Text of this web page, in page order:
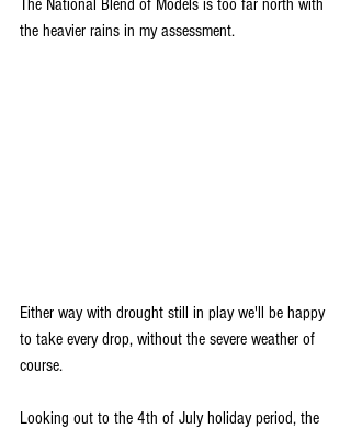
the heavier rains in my assessment.
Either way with drought still in play we'll be happy
to take every drop, without the severe weather of
course.
Looking out to the 4th of July holiday period, the